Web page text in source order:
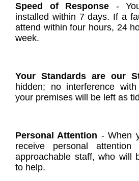
Speed of Response -
installed within 7 days. If a
attend within four hours, 24
week.
Your Standards are our
hidden; no interference
your premises will be left as
Personal Attention - When
receive personal
approachable staff, who will
to help.